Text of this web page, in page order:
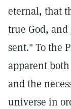
eternal, that
true God,
sent." To the
apparent
and the
universe in